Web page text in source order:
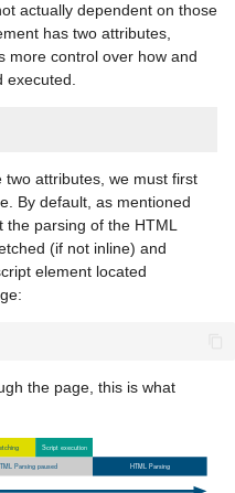
actually dependent on those
has two attributes,
more control over how and
executed.
attributes, we must first
By default, as mentioned
the parsing of the HTML
(if not inline) and
element located
the page, this is what